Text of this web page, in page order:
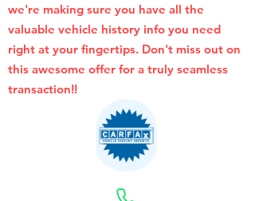
we're making sure you have all the
valuable vehicle history info you need
right at your fingertips. Don't miss out on
this awesome offer for a truly seamless
transaction!!